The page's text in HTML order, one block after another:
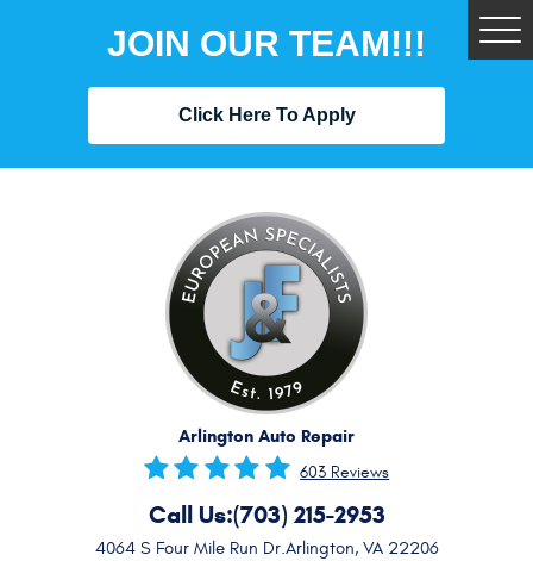
JOIN OUR TEAM!!!
Click Here To Apply
Arlington Auto Repair
603 Reviews
Call Us:(703) 215-2953
4064 S Four Mile Run Dr.Arlington, VA 22206